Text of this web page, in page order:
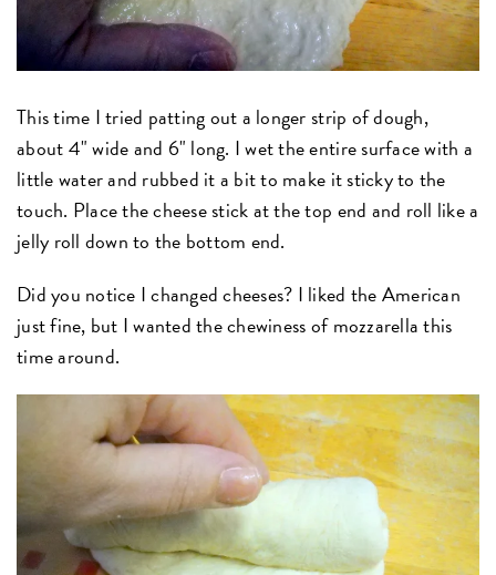
This time I tried patting out a longer strip of dough,
about 4" wide and 6" long. I wet the entire surface with a
little water and rubbed it a bit to make it sticky to the
touch. Place the cheese stick at the top end and roll like a
jelly roll down to the bottom end.
Did you notice I changed cheeses? I liked the American
just fine, but I wanted the chewiness of mozzarella this
time around.